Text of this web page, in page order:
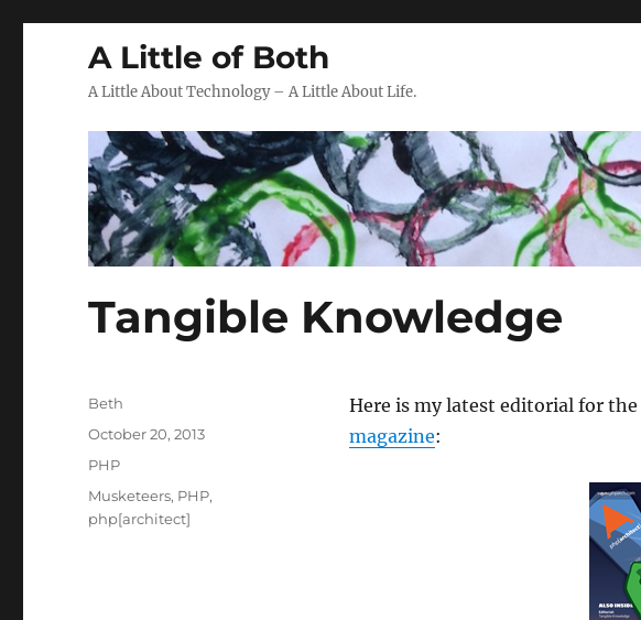
A Little of Both
A Little About Technology – A Little About Life.
Tangible Knowledge
Here is my latest editorial for the
magazine:
Author
Beth
Posted
October 20, 2013
Categories
PHP
Tags
Musketeers, PHP,
php[architect]